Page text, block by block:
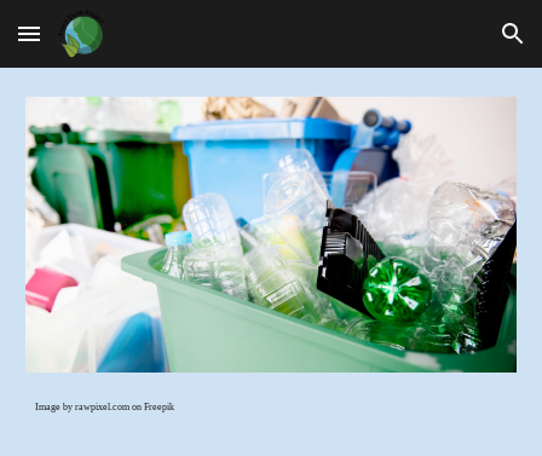
Skip to main content Skip to navigation
Image by rawpixel.com on Freepik